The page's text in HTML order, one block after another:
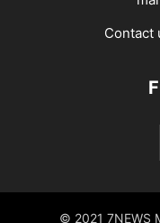
Contact
© 2021 7NEWS